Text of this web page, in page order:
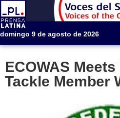
domingo 9 de agosto de 2026
ECOWAS
Tackle Member